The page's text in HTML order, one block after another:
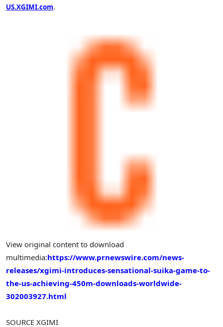
US.XGIMI.com.
View original content to download
multimedia:https://www.prnewswire.com/news-
releases/xgimi-introduces-sensational-suika-game-to-
the-us-achieving-450m-downloads-worldwide-
302003927.html
SOURCE XGIMI